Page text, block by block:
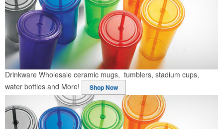
Drinkware Wholesale ceramic mugs, tumblers, stadium cups,
water bottles and More!
Shop Now